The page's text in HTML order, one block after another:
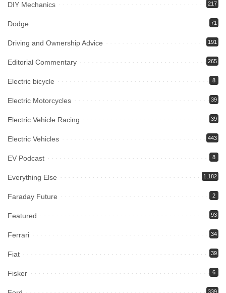
DIY Mechanics 217
Dodge 71
Driving and Ownership Advice 191
Editorial Commentary 265
Electric bicycle 8
Electric Motorcycles 39
Electric Vehicle Racing 39
Electric Vehicles 443
EV Podcast 8
Everything Else 1,182
Faraday Future 2
Featured 93
Ferrari 34
Fiat 39
Fisker 6
339